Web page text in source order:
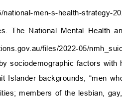
men-s-health-strategy-
National Mental Health
files/2022-05/
sociodemographic factors
Islander backgrounds, “men
members of the lesbian,